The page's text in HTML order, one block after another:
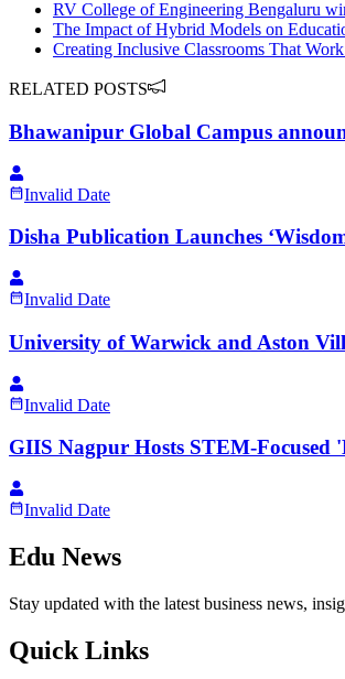
RV College of Engineering Bengaluru
The Impact of Hybrid Models on
Creating Inclusive Classrooms That
RELATED POSTS
Bhawanipur Global Campus
Invalid Date
Disha Publication Launches
Invalid Date
University of Warwick and Aston
Invalid Date
GIIS Nagpur Hosts STEM-Focused
Invalid Date
Edu News
Stay updated with the latest business news,
Quick Links